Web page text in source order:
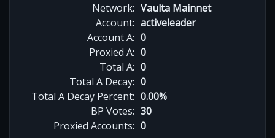
Network: Vaulta Mainnet
Account: activeleader
Account A: 0
Proxied A: 0
Total A: 0
Total A Decay: 0
Total A Decay Percent: 0.00%
BP Votes: 30
Proxied Accounts: 0